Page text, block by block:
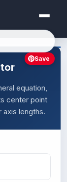
equation,
center point
axis lengths.
Save